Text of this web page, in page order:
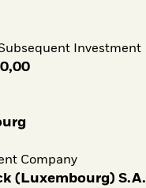
Investment
Company
(Luxembourg) S.A.